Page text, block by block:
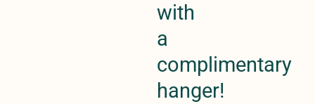
with
a
complimentary
hanger!